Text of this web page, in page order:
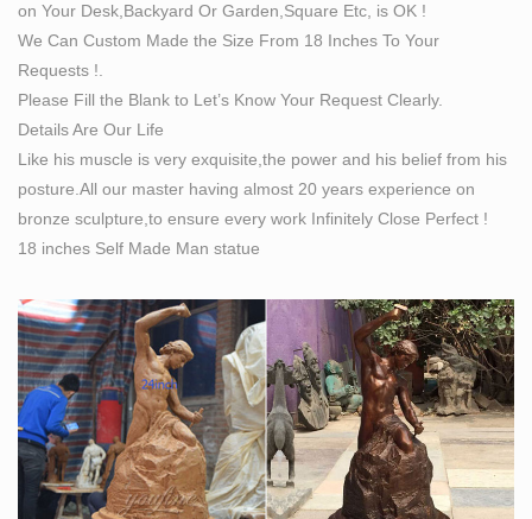
exclusive sales, … SALE Garden Statues; Indoor
Statues. nancy; … Moon Man Astronaut Statue …
Amazon.com: nude statues: Home & Kitchen
Bronzed Finish Nude Kneeling Female Statue
Sculpture … Resin Statues The Lovers Bronze Finished
Man Carrying Woman Nude Statue 6.5 X … Made in
Italy. Buddhist.
on Your Desk,Backyard Or Garden,Square Etc, is OK !
We Can Custom Made the Size From 18 Inches To Your
Requests !.
Please Fill the Blank to Let’s Know Your Request Clearly.
Details Are Our Life
Like his muscle is very exquisite,the power and his belief from his
posture.All our master having almost 20 years experience on
bronze sculpture,to ensure every work Infinitely Close Perfect !
18 inches Self Made Man statue